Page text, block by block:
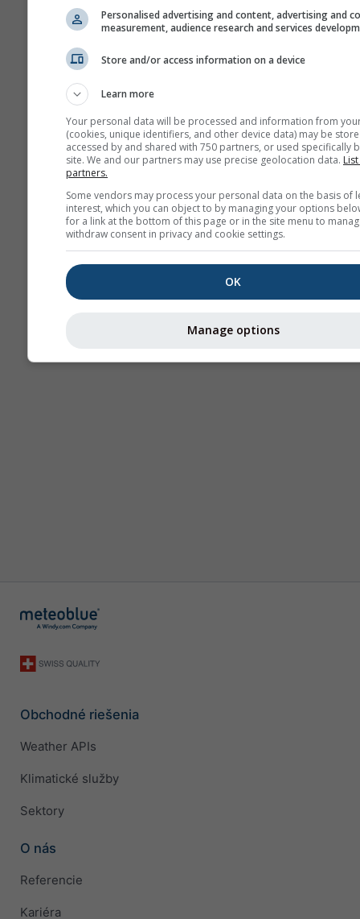
Try it for Basel
Obchodné riešenia
Weather APIs
Klimatické služby
Sektory
O nás
Referencie
Kariéra
Personalised advertising and content, advertising and
measurement, audience research and services
Store and/or access information on a device
Learn more
Your personal data will be processed and information from
(cookies, unique identifiers, and other device data) may be
accessed by and shared with 750 partners, or used specifically
site. We and our partners may use precise geolocation data.
partners.
Some vendors may process your personal data on the basis of
interest, which you can object to by managing your options
for a link at the bottom of this page or in the site menu to
withdraw consent in privacy and cookie settings.
OK
Manage options